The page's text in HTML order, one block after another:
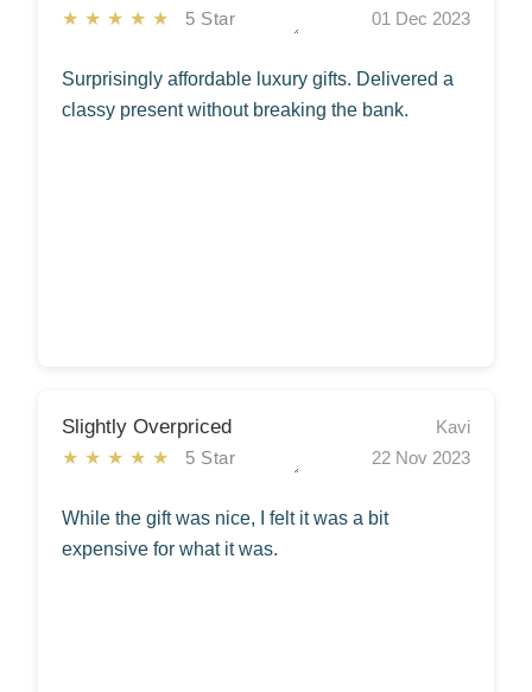
★★★★★ 5 Star 01 Dec 2023
Surprisingly affordable luxury gifts. Delivered a
classy present without breaking the bank.
Slightly Overpriced
★★★★★ 5 Star
Kavi
22 Nov 2023
While the gift was nice, I felt it was a bit
expensive for what it was.